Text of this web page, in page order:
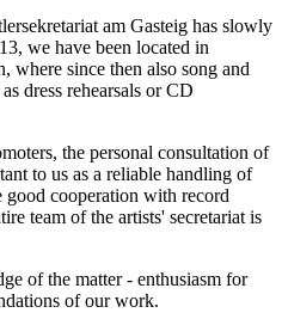
am Gasteig has slowly
we have been located in
where since then also song and
dress rehearsals or CD
the personal consultation of
to us as a reliable handling of
good cooperation with record
team of the artists' secretariat is
of the matter - enthusiasm for
of our work.